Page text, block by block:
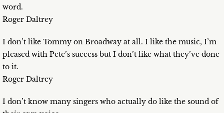
word.
Roger Daltrey
I don’t like Tommy on Broadway at all. I like the music, I’m
pleased with Pete’s success but I don’t like what they’ve done
to it.
Roger Daltrey
I don’t know many singers who actually do like the sound of